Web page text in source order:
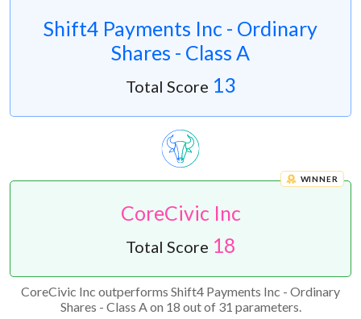
Shift4 Payments Inc - Ordinary
Shares - Class A
Total Score 13
CoreCivic Inc
WINNER
Total Score 18
CoreCivic Inc outperforms Shift4 Payments Inc - Ordinary
Shares - Class A on 18 out of 31 parameters.